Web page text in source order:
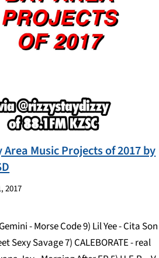
Area Music Projects of 2017 by
2017
- Morse Code 9) Lil Yee - Cita
Sexy Savage 7) CALEBORATE - real